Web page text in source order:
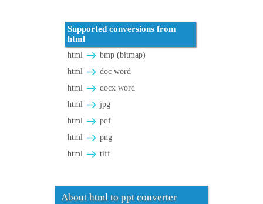
Supported conversions from
html
html
bmp (bitmap)
html
doc word
html
docx word
html
jpg
html
pdf
html
png
html
tiff
About html to ppt converter